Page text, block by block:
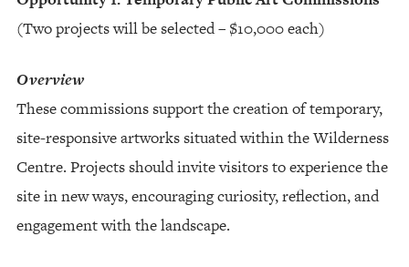
(Two projects will be selected – $10,000 each)
Overview
These commissions support the creation of temporary,
site-responsive artworks situated within the Wilderness
Centre. Projects should invite visitors to experience the
site in new ways, encouraging curiosity, reflection, and
engagement with the landscape.